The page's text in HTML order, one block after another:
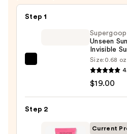
Step 1
50
Unseen
Invisible
Size: 0.68 oz
$19.00
Step 2
Current